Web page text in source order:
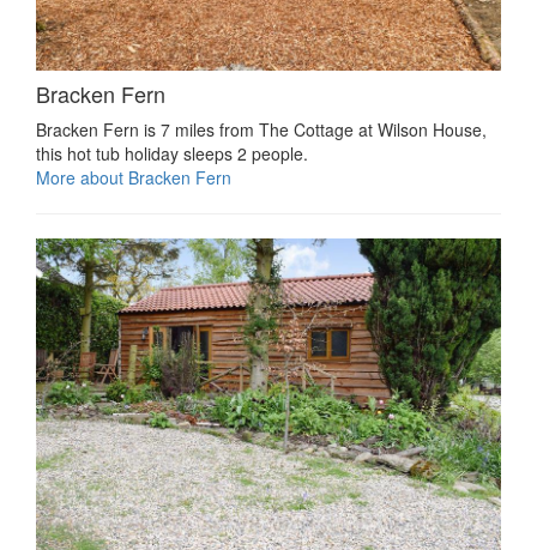
Bracken Fern
Bracken Fern is 7 miles from The Cottage at Wilson House,
this hot tub holiday sleeps 2 people.
More about Bracken Fern